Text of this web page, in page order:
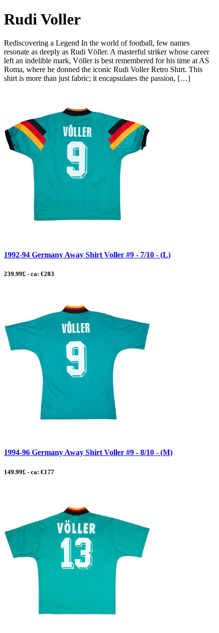
Rudi Voller
Rediscovering a Legend In the world of football, few names
resonate as deeply as Rudi Völler. A masterful striker whose career
left an indelible mark, Völler is best remembered for his time at AS
Roma, where he donned the iconic Rudi Voller Retro Shirt. This
shirt is more than just fabric; it encapsulates the passion, […]
1992-94 Germany Away Shirt Voller #9 - 7/10 - (L)
239.99£ - ca: €283
1994-96 Germany Away Shirt Voller #9 - 8/10 - (M)
149.99£ - ca: €177